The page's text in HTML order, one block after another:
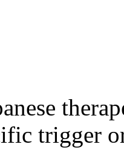
trigger